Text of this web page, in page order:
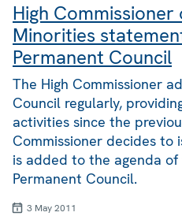
High
Minorities
Permanent Council
The High Commissioner
Council regularly,
activities since the
Commissioner decides to
is added to the agenda
Permanent Council.
3 May 2011